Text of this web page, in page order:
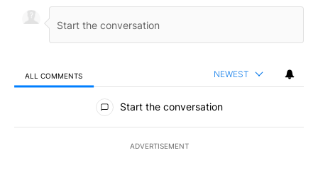
ALL COMMENTS NEWEST
All Comments
Start the conversation
ADVERTISEMENT